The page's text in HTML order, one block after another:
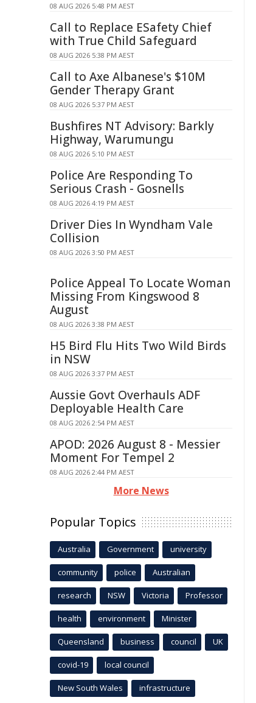
08 AUG 2026 5:48 PM AEST
Call to Replace ESafety Chief
with True Child Safeguard
08 AUG 2026 5:38 PM AEST
Call to Axe Albanese's $10M
Gender Therapy Grant
08 AUG 2026 5:37 PM AEST
Bushfires NT Advisory: Barkly
Highway, Warumungu
08 AUG 2026 5:10 PM AEST
Police Are Responding To
Serious Crash - Gosnells
08 AUG 2026 4:19 PM AEST
Driver Dies In Wyndham Vale
Collision
08 AUG 2026 3:50 PM AEST
Police Appeal To Locate Woman
Missing From Kingswood 8
August
08 AUG 2026 3:38 PM AEST
H5 Bird Flu Hits Two Wild Birds
in NSW
08 AUG 2026 3:37 PM AEST
Aussie Govt Overhauls ADF
Deployable Health Care
08 AUG 2026 2:54 PM AEST
APOD: 2026 August 8 - Messier
Moment For Tempel 2
08 AUG 2026 2:44 PM AEST
More News
Popular Topics
Australia Government university
community police Australian
research NSW Victoria Professor
health environment Minister
Queensland business council UK
covid-19 local council
New South Wales infrastructure